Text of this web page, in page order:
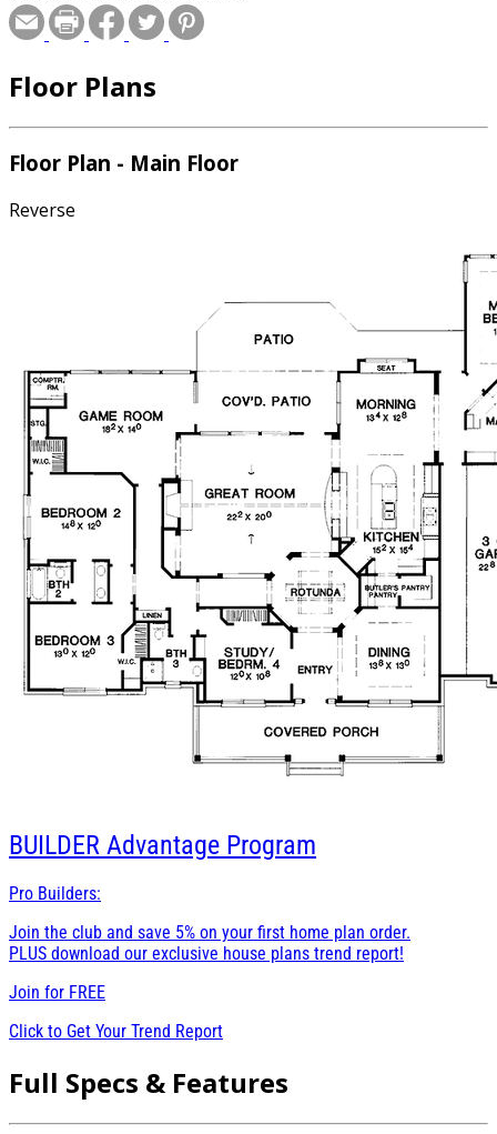
Floor Plans
Floor Plan - Main Floor
Reverse
BUILDER Advantage Program
Pro Builders:
Join the club and save 5% on your first home plan order.
PLUS download our exclusive house plans trend report!
Join for FREE
Click to Get Your Trend Report
Full Specs & Features